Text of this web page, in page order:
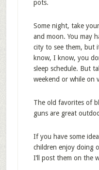
pots.
Some night, take
and moon. You may
city to see them, but
know, I know, you
sleep schedule. But
weekend or while on
The old favorites of
guns are great
If you have some
children enjoy doing
I’ll post them on the